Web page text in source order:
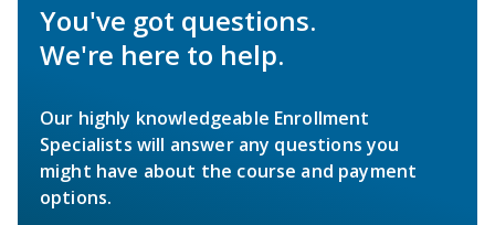
You've got questions.
We're here to help.
Our highly knowledgeable Enrollment
Specialists will answer any questions you
might have about the course and payment
options.